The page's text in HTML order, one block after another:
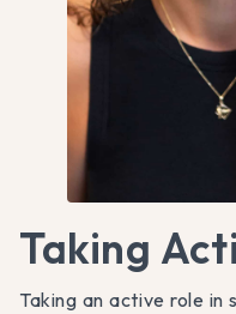
Taking
Taking an active role in